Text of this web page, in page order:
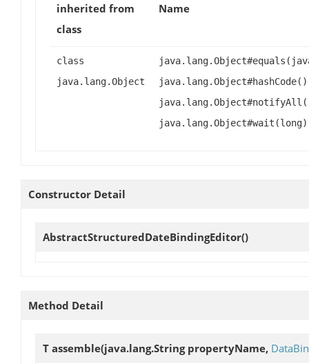
inherited from
class
Name
class
java.lang.Object
Constructor Detail
AbstractStructuredDateBindingEditor()
Method Detail
T assemble(java.lang.String propertyName,